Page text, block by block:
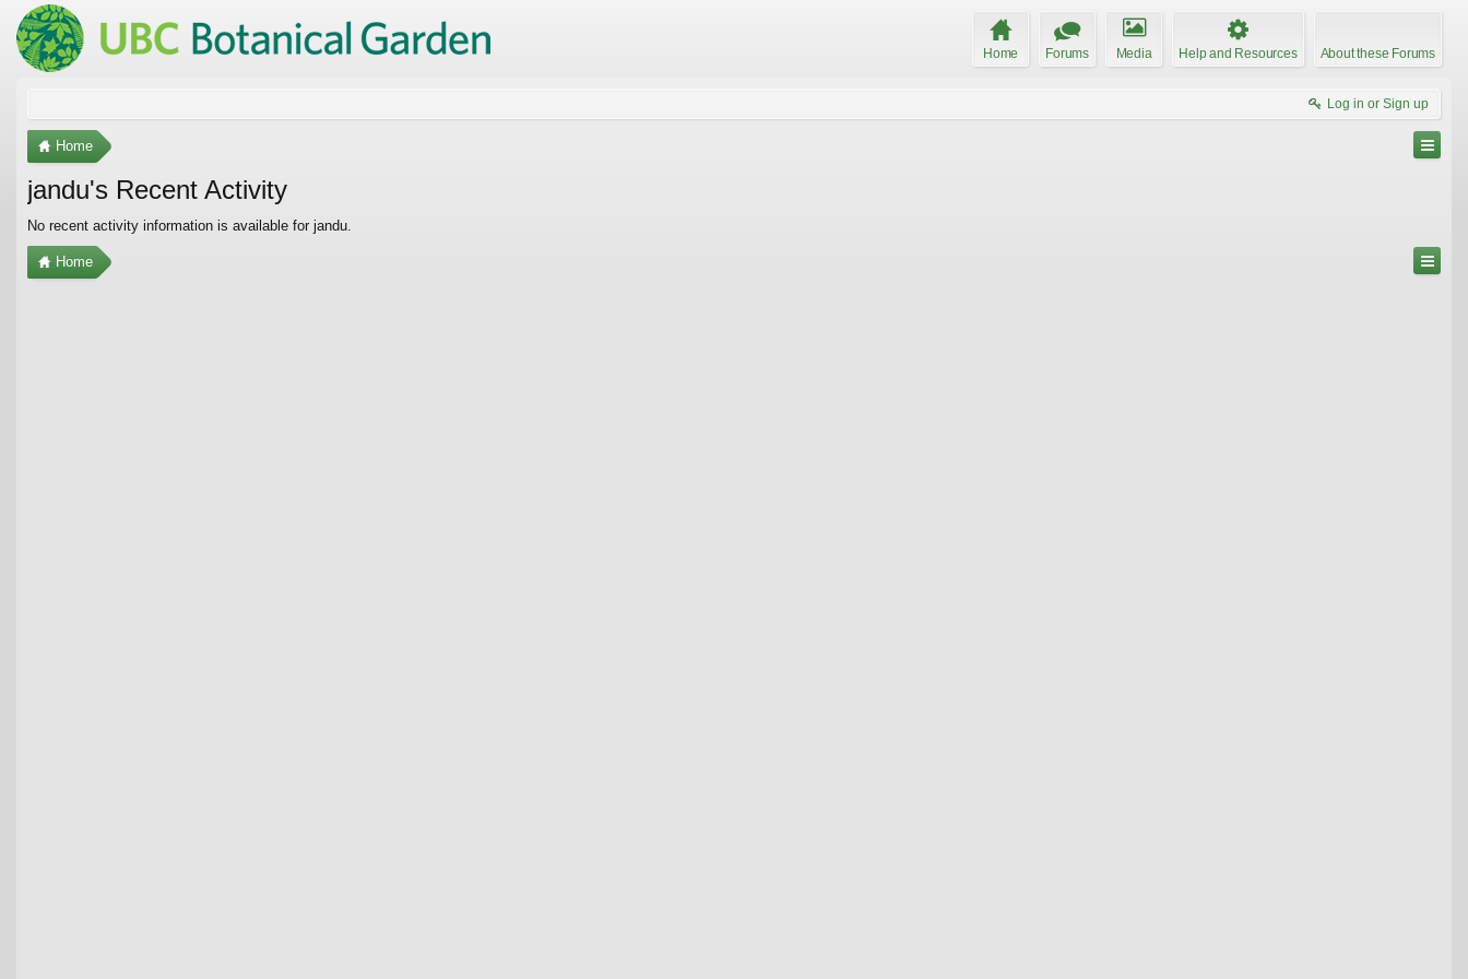
Home Forums Media Help and Resources About these Forums
Log in or Sign up
Home
jandu's Recent Activity
No recent activity information is available for jandu.
Home